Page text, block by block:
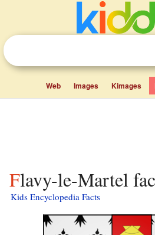
Web Images Kimages
Flavy-le-Martel
Kids Encyclopedia Facts